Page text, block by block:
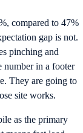
compared to 47%
gap is not.
pinching and
number in a footer
They are going to
site works.
as the primary